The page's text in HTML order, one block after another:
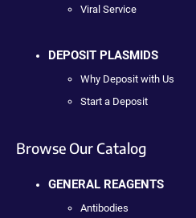
Viral Service
DEPOSIT PLASMIDS
Why Deposit with Us
Start a Deposit
Browse Our Catalog
GENERAL REAGENTS
Antibodies